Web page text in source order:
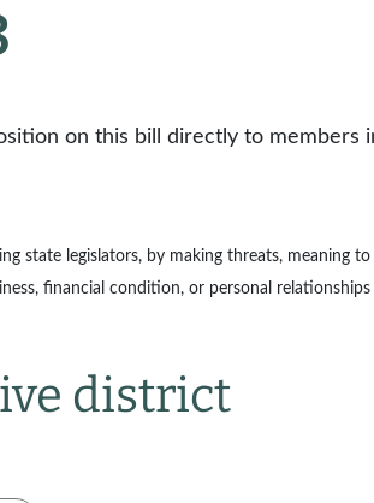
on this bill directly to members
state legislators, by making threats, meaning
financial condition, or personal
district